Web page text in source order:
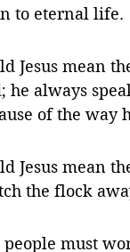
to eternal life.
Jesus mean
he always
of the way
Jesus mean
the flock
people must